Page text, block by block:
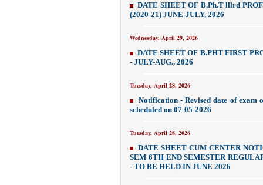
DATE SHEET OF B.Ph.T lllrd
(2020-21) JUNE-JULY, 2026
Wednesday, April 29, 2026
DATE SHEET OF B.PHT FIRST
- JULY-AUG., 2026
Tuesday, April 28, 2026
Notification - Revised date of exam
scheduled on 07-05-2026
Tuesday, April 28, 2026
DATE SHEET CUM CENTER
SEM 6TH END SEMESTER
- TO BE HELD IN JUNE 2026